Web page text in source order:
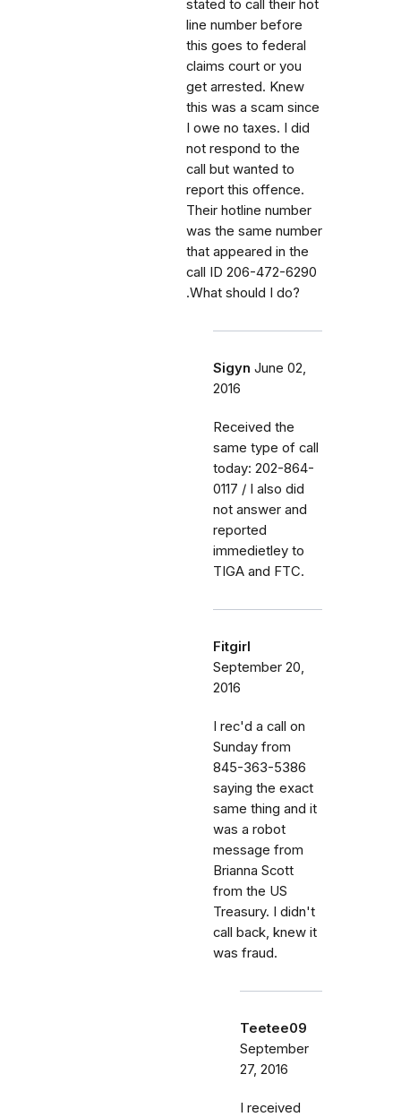
stated to call their hot
line number before
this goes to federal
claims court or you
get arrested. Knew
this was a scam since
I owe no taxes. I did
not respond to the
call but wanted to
report this offence.
Their hotline number
was the same number
that appeared in the
call ID 206-472-6290
.What should I do?
Sigyn June 02,
2016
Received the
same type of call
today: 202-864-
0117 / I also did
not answer and
reported
immedietley to
TIGA and FTC.
Fitgirl
September 20,
2016
I rec'd a call on
Sunday from
845-363-5386
saying the exact
same thing and it
was a robot
message from
Brianna Scott
from the US
Treasury. I didn't
call back, knew it
was fraud.
Teetee09
September
27, 2016
I received